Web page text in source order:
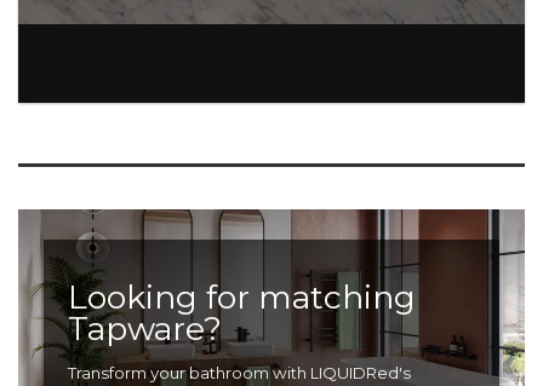
Looking for matching
Tapware?
Transform your bathroom with LIQUIDRed's